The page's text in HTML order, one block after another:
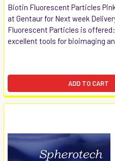
Biotin Fluorescent Particles
at Gentaur for Next week
Fluorescent Particles is
excellent tools for bioimaging
ADD TO CART